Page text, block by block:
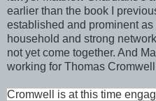
earlier than the book I
established and prominent
household and strong
not yet come together. And
working for Thomas
Cromwell is at this time